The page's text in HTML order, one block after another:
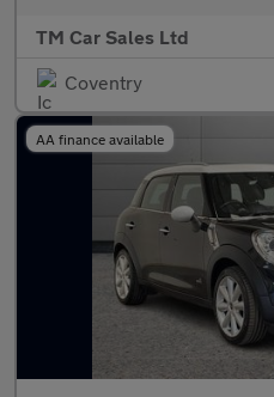
TM Car Sales Ltd
Coventry
AA finance available